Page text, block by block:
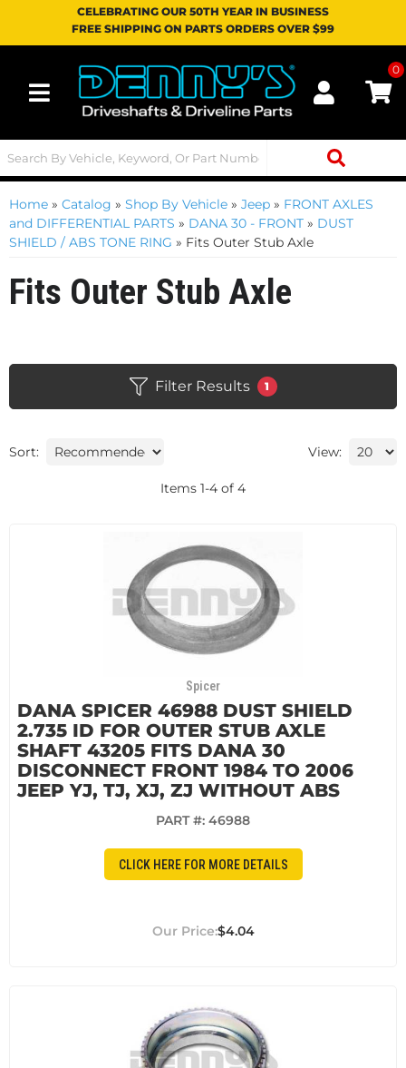
CELEBRATING OUR 50TH YEAR IN BUSINESS
FREE SHIPPING ON PARTS ORDERS OVER $99
Toggle navigation
0
Home » Catalog » Shop By Vehicle » Jeep » FRONT AXLES
and DIFFERENTIAL PARTS » DANA 30 - FRONT » DUST
SHIELD / ABS TONE RING » Fits Outer Stub Axle
Fits Outer Stub Axle
Filter Results 1
Sort: View:
Items 1-4 of 4
Spicer
DANA SPICER 46988 DUST SHIELD
2.735 ID FOR OUTER STUB AXLE
SHAFT 43205 FITS DANA 30
DISCONNECT FRONT 1984 TO 2006
JEEP YJ, TJ, XJ, ZJ WITHOUT ABS
PART #: 46988
CLICK HERE FOR MORE DETAILS
$4.04